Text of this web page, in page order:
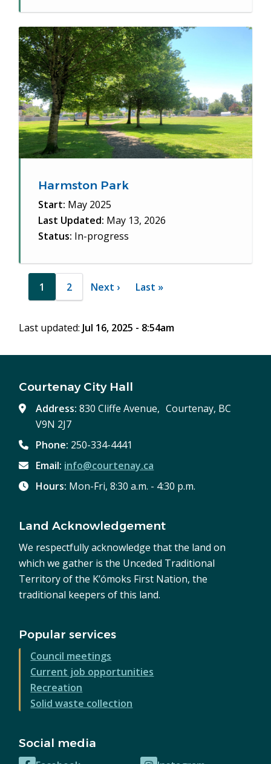
Harmston Park
Start: May 2025
Last Updated: May 13, 2026
Status: In-progress
Pagination
Current
1
Page
2
Next
Next ›
Last
Last »
Last updated: Jul 16, 2025 - 8:54am
Courtenay City Hall
Address:830 Cliffe Avenue, Courtenay, BC
V9N 2J7
Phone: 250-334-4441
Email: info@courtenay.ca
Hours: Mon-Fri, 8:30 a.m. - 4:30 p.m.
Land Acknowledgement
We respectfully acknowledge that the land on
which we gather is the Unceded Traditional
Territory of the K’ómoks First Nation, the
traditional keepers of this land.
Popular services
Council meetings
Current job opportunities
Recreation
Solid waste collection
Social media